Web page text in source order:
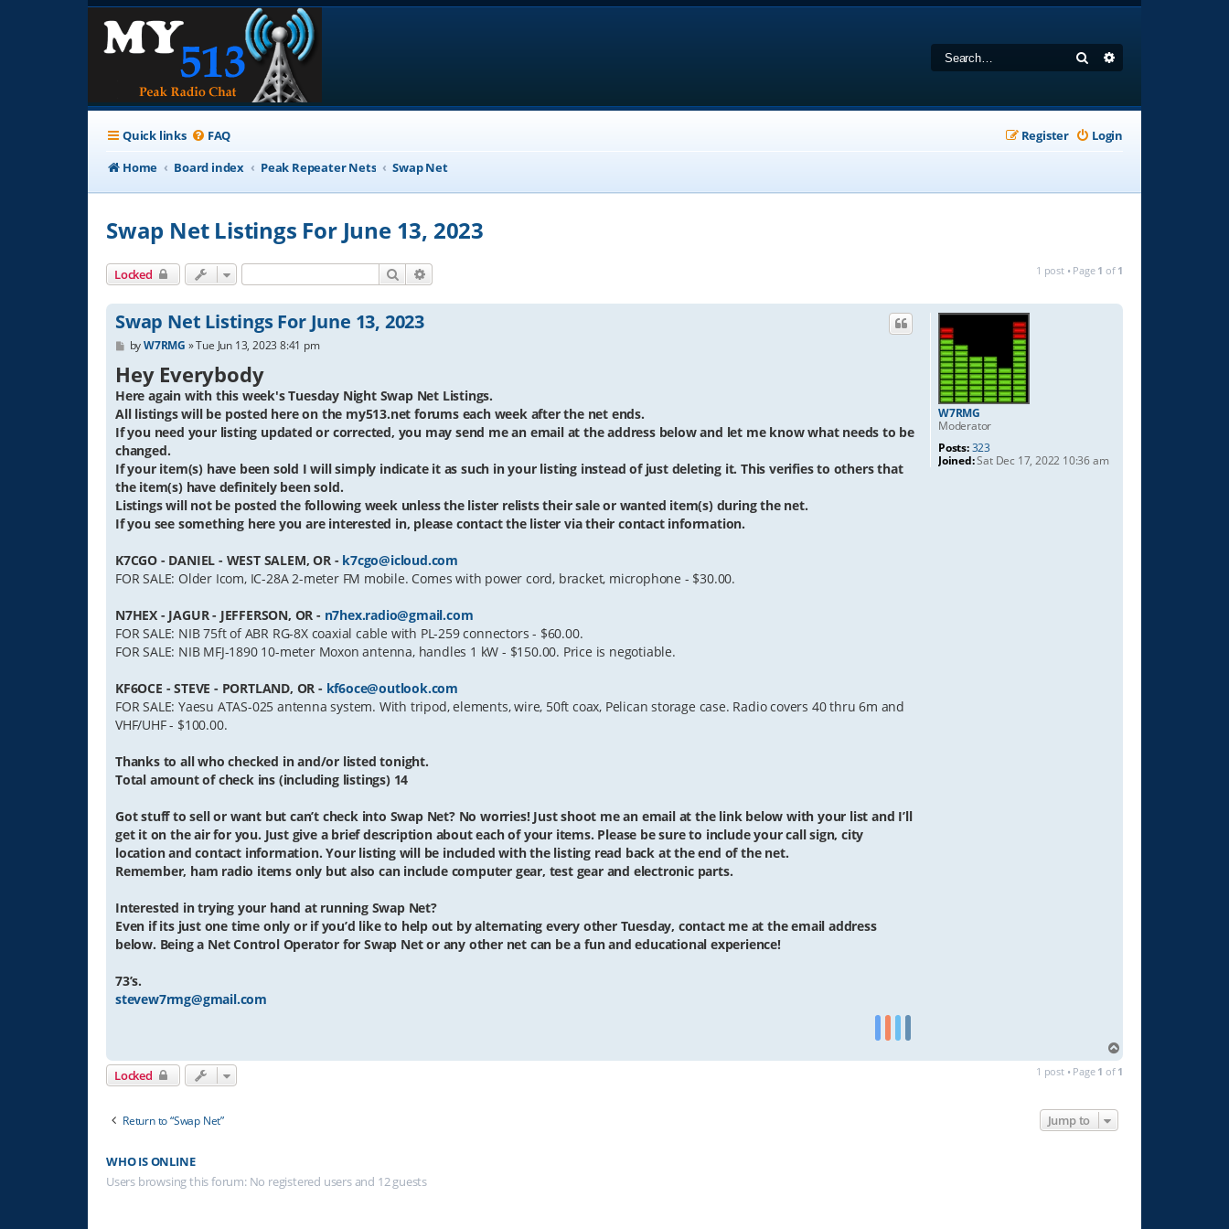
Search
Quick links FAQ Login
Register
Home
Board index Peak Repeater Nets Swap Net
Swap Net Listings For June 13, 2023
Locked Search 1 post • Page 1 of 1
W7RMG
Moderator
Posts:323
Joined:Sat Dec 17, 2022 10:36 am
Swap Net Listings For June 13, 2023
P
s
t
byW7RMG »Tue Jun 13, 2023 8:41 pm
Hey Everybody
Here again with this week's Tuesday Night Swap Net Listings.
All listings will be posted here on the my513.net forums each week after the net ends.
If you need your listing updated or corrected, you may send me an email at the address below and let me know what needs to be
changed.
If your item(s) have been sold I will simply indicate it as such in your listing instead of just deleting it. This verifies to others that
the item(s) have definitely been sold.
Listings will not be posted the following week unless the lister relists their sale or wanted item(s) during the net.
If you see something here you are interested in, please contact the lister via their contact information.
K7CGO - DANIEL - WEST SALEM, OR - k7cgo@icloud.com
FOR SALE: Older Icom, IC-28A 2-meter FM mobile. Comes with power cord, bracket, microphone - $30.00.
N7HEX - JAGUR - JEFFERSON, OR - n7hex.radio@gmail.com
FOR SALE: NIB 75ft of ABR RG-8X coaxial cable with PL-259 connectors - $60.00.
FOR SALE: NIB MFJ-1890 10-meter Moxon antenna, handles 1 kW - $150.00. Price is negotiable.
KF6OCE - STEVE - PORTLAND, OR - kf6oce@outlook.com
FOR SALE: Yaesu ATAS-025 antenna system. With tripod, elements, wire, 50ft coax, Pelican storage case. Radio covers 40 thru 6m and
VHF/UHF - $100.00.
Thanks to all who checked in and/or listed tonight.
Total amount of check ins (including listings) 14
Got stuff to sell or want but can’t check into Swap Net? No worries! Just shoot me an email at the link below with your list and I’ll
get it on the air for you. Just give a brief description about each of your items. Please be sure to include your call sign, city
location and contact information. Your listing will be included with the listing read back at the end of the net.
Remember, ham radio items only but also can include computer gear, test gear and electronic parts.
Interested in trying your hand at running Swap Net?
Even if its just one time only or if you’d like to help out by alternating every other Tuesday, contact me at the email address
below. Being a Net Control Operator for Swap Net or any other net can be a fun and educational experience!
73’s.
stevew7rmg@gmail.com
Locked 1 post • Page 1 of 1
Return to “Swap Net” Jump to
WHO IS ONLINE
Users browsing this forum: No registered users and 12 guests